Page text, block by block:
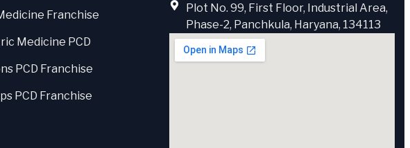
Franchise
Medicine PCD
PCD Franchise
PCD Franchise
Plot No. 99, First Floor, Industrial Area,
Phase-2, Panchkula, Haryana, 134113